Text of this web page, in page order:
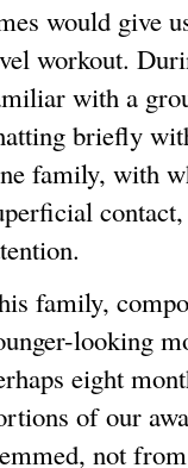
would give
workout.
with a
briefly
family, with
family,
looking
eight
of our
not